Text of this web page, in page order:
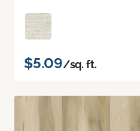
$5.09/sq. ft.